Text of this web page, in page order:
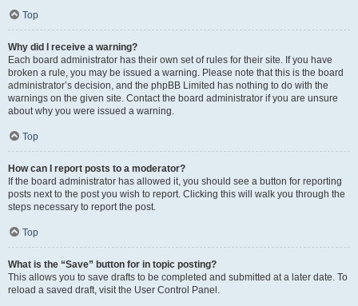
Top
Why did I receive a warning?
Each board administrator has their own set of rules for their site. If you have
broken a rule, you may be issued a warning. Please note that this is the board
administrator’s decision, and the phpBB Limited has nothing to do with the
warnings on the given site. Contact the board administrator if you are unsure
about why you were issued a warning.
Top
How can I report posts to a moderator?
If the board administrator has allowed it, you should see a button for reporting
posts next to the post you wish to report. Clicking this will walk you through the
steps necessary to report the post.
Top
What is the “Save” button for in topic posting?
This allows you to save drafts to be completed and submitted at a later date. To
reload a saved draft, visit the User Control Panel.